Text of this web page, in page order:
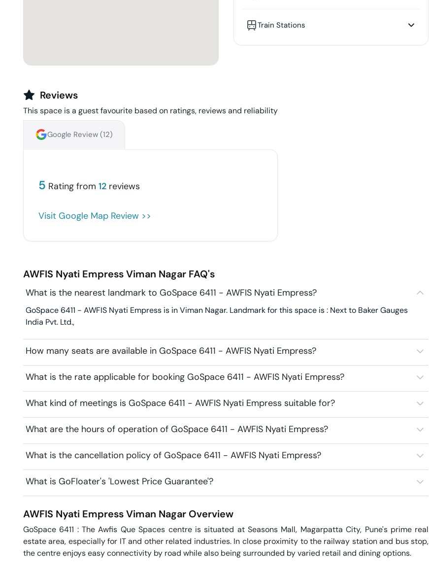
Train Stations
Reviews
This space is a guest favourite based on ratings, reviews and reliability
Google Review (12)
5 Rating from 12 reviews
Visit Google Map Review >>
AWFIS Nyati EmpressViman Nagar FAQ's
What is the nearest landmark to GoSpace 6411 - AWFIS Nyati Empress?
GoSpace 6411 - AWFIS Nyati Empress is in Viman Nagar. Landmark for this space is : Next to Baker Gauges
India Pvt. Ltd.,
How many seats are available in GoSpace 6411 - AWFIS Nyati Empress?
What is the rate applicable for booking GoSpace 6411 - AWFIS Nyati Empress?
What kind of meetings is GoSpace 6411 - AWFIS Nyati Empress suitable for?
What are the hours of operation of GoSpace 6411 - AWFIS Nyati Empress?
What is the cancellation policy of GoSpace 6411 - AWFIS Nyati Empress?
What is GoFloater's 'Lowest Price Guarantee'?
AWFIS Nyati EmpressViman Nagar Overview
GoSpace 6411 : The Awfis Que Spaces centre is situated at Seasons Mall, Magarpatta City, Pune's prime real
estate area, especially for IT and other related industries. In close proximity to the railway station and bus stop,
the centre enjoys easy connectivity by road while also being surrounded by varied retail and dining options.